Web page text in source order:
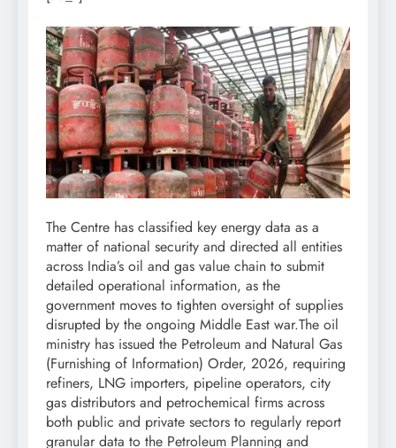
The Centre has classified key energy data as a
matter of national security and directed all entities
across India’s oil and gas value chain to submit
detailed operational information, as the
government moves to tighten oversight of supplies
disrupted by the ongoing Middle East war.The oil
ministry has issued the Petroleum and Natural Gas
(Furnishing of Information) Order, 2026, requiring
refiners, LNG importers, pipeline operators, city
gas distributors and petrochemical firms across
both public and private sectors to regularly report
granular data to the Petroleum Planning and